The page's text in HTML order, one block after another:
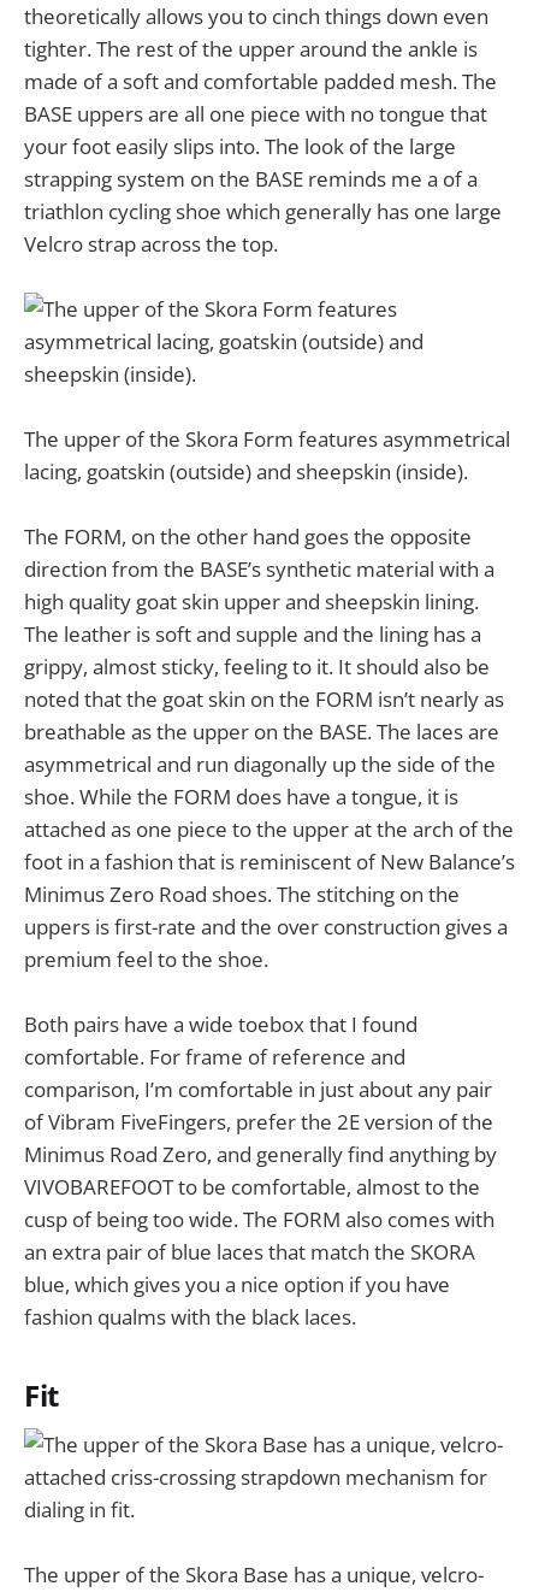
theoretically allows you to cinch things down even
tighter. The rest of the upper around the ankle is
made of a soft and comfortable padded mesh. The
BASE uppers are all one piece with no tongue that
your foot easily slips into. The look of the large
strapping system on the BASE reminds me a of a
triathlon cycling shoe which generally has one large
Velcro strap across the top.
The upper of the Skora Form features asymmetrical
lacing, goatskin (outside) and sheepskin (inside).
The FORM, on the other hand goes the opposite
direction from the BASE’s synthetic material with a
high quality goat skin upper and sheepskin lining.
The leather is soft and supple and the lining has a
grippy, almost sticky, feeling to it. It should also be
noted that the goat skin on the FORM isn’t nearly as
breathable as the upper on the BASE. The laces are
asymmetrical and run diagonally up the side of the
shoe. While the FORM does have a tongue, it is
attached as one piece to the upper at the arch of the
foot in a fashion that is reminiscent of New Balance’s
Minimus Zero Road shoes. The stitching on the
uppers is first-rate and the over construction gives a
premium feel to the shoe.
Both pairs have a wide toebox that I found
comfortable. For frame of reference and
comparison, I’m comfortable in just about any pair
of Vibram FiveFingers, prefer the 2E version of the
Minimus Road Zero, and generally find anything by
VIVOBAREFOOT to be comfortable, almost to the
cusp of being too wide. The FORM also comes with
an extra pair of blue laces that match the SKORA
blue, which gives you a nice option if you have
fashion qualms with the black laces.
Fit
The upper of the Skora Base has a unique, velcro-